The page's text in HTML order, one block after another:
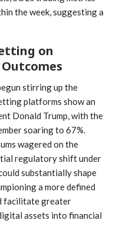
the week, suggesting a
⁤on
stirring up the
platforms show an
Donald Trump, with the
soaring to 67%.
wagered on the
regulatory shift under
substantially shape
a more​ defined
facilitate greater
assets into financial